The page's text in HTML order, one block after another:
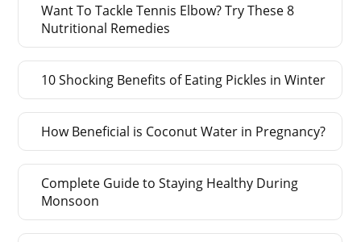
Want To Tackle Tennis Elbow? Try These 8
Nutritional Remedies
10 Shocking Benefits of Eating Pickles in Winter
How Beneficial is Coconut Water in Pregnancy?
Complete Guide to Staying Healthy During
Monsoon